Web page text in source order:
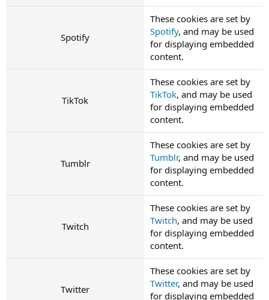
Spotify
These cookies are set by
Spotify, and may be used
for displaying embedded
content.
TikTok
These cookies are set by
TikTok, and may be used
for displaying embedded
content.
Tumblr
These cookies are set by
Tumblr, and may be used
for displaying embedded
content.
Twitch
These cookies are set by
Twitch, and may be used
for displaying embedded
content.
Twitter
These cookies are set by
Twitter, and may be used
for displaying embedded